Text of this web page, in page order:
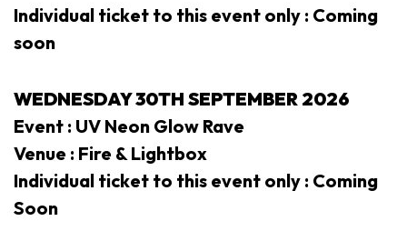
Individual ticket to this event only : Coming
soon
WEDNESDAY 30TH SEPTEMBER 2026
Event : UV Neon Glow Rave
Venue : Fire & Lightbox
Individual ticket to this event only : Coming
Soon